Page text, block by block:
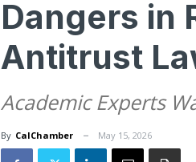
Dangers in
Antitrust
Academic Experts
By CalChamber May 15, 2026